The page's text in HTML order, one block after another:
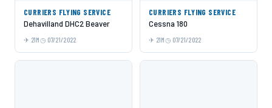
CURRIERS FLYING SERVICE
Dehavilland DHC2 Beaver
21M 07/21/2022
CURRIERS FLYING SERVICE
Cessna 180
21M 07/21/2022